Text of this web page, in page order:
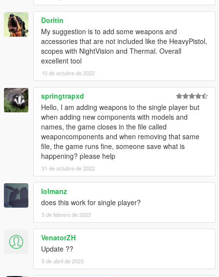
Doritin
My suggestion is to add some weapons and
accessories that are not included like the HeavyPistol,
scopes with NightVision and Thermal. Overall
excellent tool
10 de octubre de 2022
springtrapxd
Hello, I am adding weapons to the single player but
when adding new components with models and
names, the game closes in the file called
weaponcomponents and when removing that same
file, the game runs fine, someone save what is
happening? please help
31 de octubre de 2022
lolmanz
does this work for single player?
3 de febrero de 2023
VenatorZH
Update ??
5 de abril de 2023